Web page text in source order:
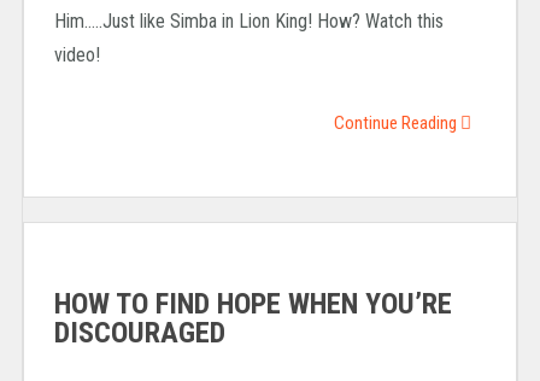
Him…..Just like Simba in Lion King! How? Watch this
video!
Continue Reading
HOW TO FIND HOPE WHEN YOU’RE
DISCOURAGED